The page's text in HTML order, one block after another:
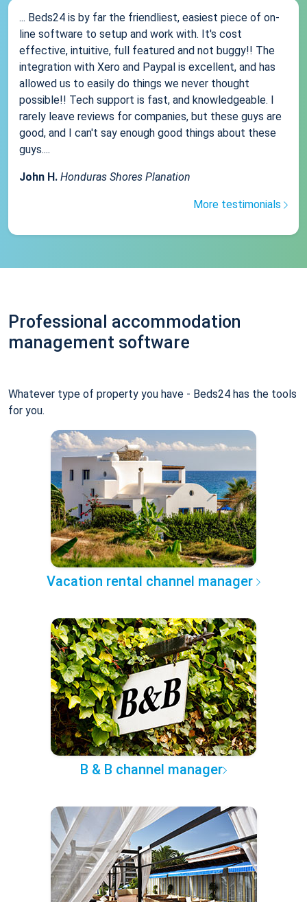
... Beds24 is by far the friendliest, easiest piece of on-
line software to setup and work with. It's cost
effective, intuitive, full featured and not buggy!! The
integration with Xero and Paypal is excellent, and has
allowed us to easily do things we never thought
possible!! Tech support is fast, and knowledgeable. I
rarely leave reviews for companies, but these guys are
good, and I can't say enough good things about these
guys....
John H. Honduras Shores Planation
More testimonials
Professional accommodation
management software
Whatever type of property you have - Beds24 has the tools
for you.
Vacation rental channel manager
B & B channel manager